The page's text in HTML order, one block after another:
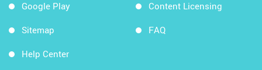
Google Play
Sitemap
Help Center
Content Licensing
FAQ